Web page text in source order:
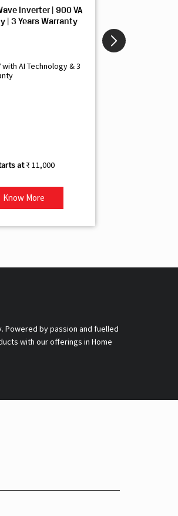
Inverter | 900 VA
| 3 Years Warranty
with AI Technology & 3
₹ 11,000
Know More
Powered by passion and fuelled
with our offerings in Home